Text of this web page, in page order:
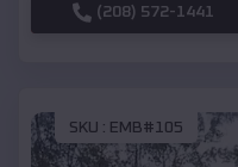
(208) 572-1441
SKU : EMB#105